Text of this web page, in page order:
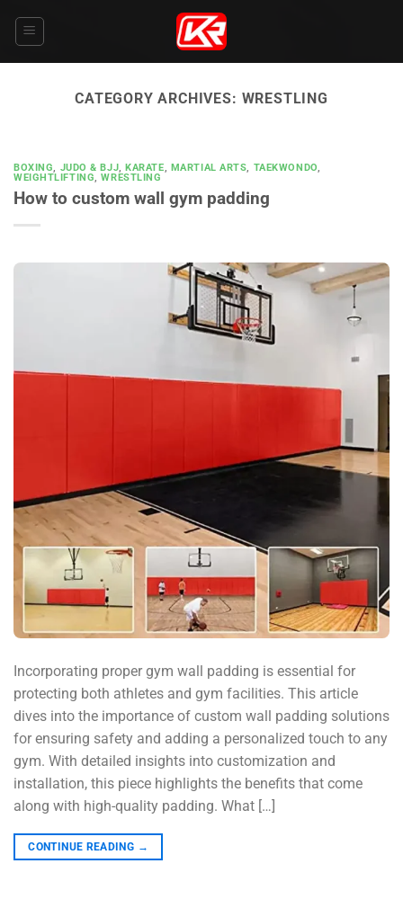
CATEGORY ARCHIVES: WRESTLING
BOXING, JUDO & BJJ,KARATE, MARTIAL ARTS, TAEKWONDO,
WEIGHTLIFTING,WRESTLING
How to custom wall gym padding
Incorporating proper gym wall padding is essential for
protecting both athletes and gym facilities. This article
dives into the importance of custom wall padding solutions
for ensuring safety and adding a personalized touch to any
gym. With detailed insights into customization and
installation, this piece highlights the benefits that come
along with high-quality padding. What […]
CONTINUE READING →